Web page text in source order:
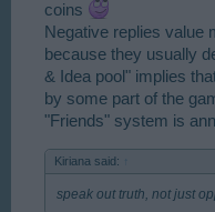
coins
Negative replies value
because they usually
& Idea pool" implies
by some part of the
"Friends" system is
Kiriana said:
speak out truth, not just